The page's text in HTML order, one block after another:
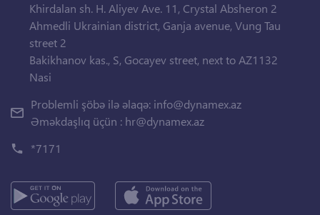
Khirdalan sh. H. Aliyev Ave. 11, Crystal Absheron 2
Ahmedli Ukrainian district, Ganja avenue, Vung Tau
street 2
Bakikhanov kas., S, Gocayev street, next to AZ1132
Nasi
Problemli şöbə ilə əlaqə: info@dynamex.az
Əməkdaşlıq üçün : hr@dynamex.az
*7171